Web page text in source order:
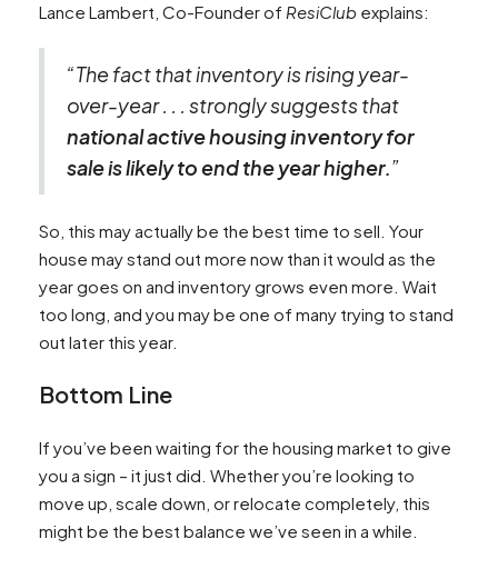
Lance Lambert, Co-Founder of ResiClub explains:
“The fact that inventory is rising year-
over-year . . . strongly suggests that
national active housing inventory for
sale is likely to end the year higher.​”
So, this may actually be the best time to sell. Your
house may stand out more now than it would as the
year goes on and inventory grows even more. Wait
too long, and you may be one of many trying to stand
out later this year.
Bottom Line
If you’ve been waiting for the housing market to give
you a sign – it just did. Whether you’re looking to
move up, scale down, or relocate completely, this
might be the best balance we’ve seen in a while.